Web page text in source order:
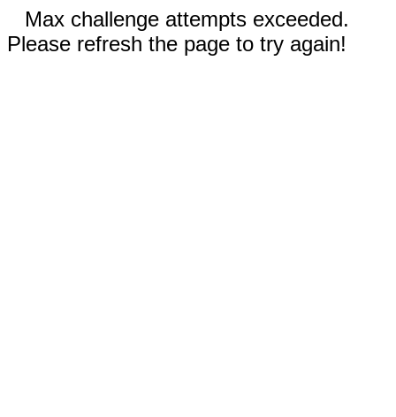
Max challenge attempts exceeded.
Please refresh the page to try again!